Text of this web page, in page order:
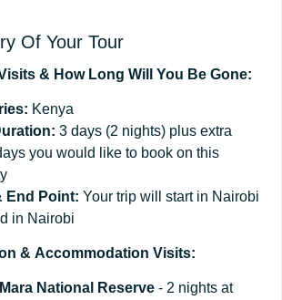
Of Your Tour
& How Long Will You Be Gone:
Kenya
3 days (2 nights) plus extra
you would like to book on this
End Point: Your trip will start in Nairobi
in Nairobi
& Accommodation Visits:
National Reserve - 2 nights at